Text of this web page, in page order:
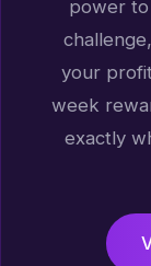
power
your
week
exactly